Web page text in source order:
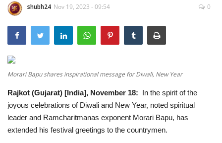
Contact
Business
Sports
Education
Entertainment
shubh24 Nov 19, 2023 - 09:54 0
Morari Bapu shares inspirational message for Diwali, New Year
Rajkot (Gujarat) [India], November 18: In the spirit of the
joyous celebrations of Diwali and New Year, noted spiritual
leader and Ramcharitmanas exponent Morari Bapu, has
extended his festival greetings to the countrymen.